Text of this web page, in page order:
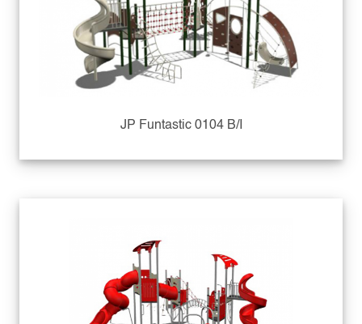
JP Funtastic 0104 B/I